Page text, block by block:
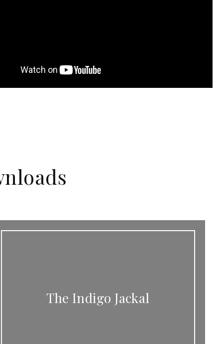
The Indigo Jackal